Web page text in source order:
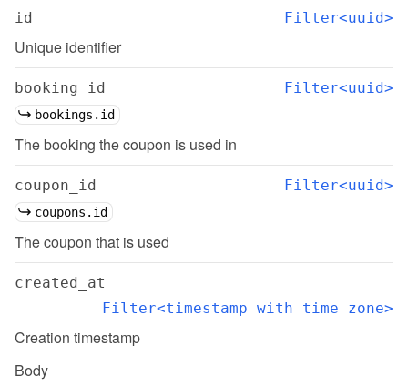
id Filter<uuid>
Unique identifier
booking_id Filter<uuid>
bookings.id
The booking the coupon is used in
coupon_id Filter<uuid>
coupons.id
The coupon that is used
created_at
Filter<timestamp with time zone>
Creation timestamp
Body